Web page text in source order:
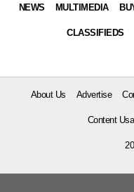
NEWS MULTIMEDIA
CLASSIFIEDS
About Us Advertise
Content